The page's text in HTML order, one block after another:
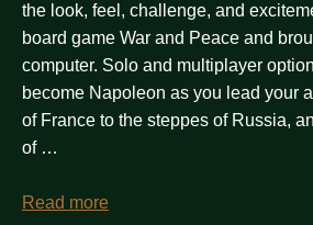
the look, feel, challenge, and
board game War and Peace and
computer. Solo and multiplayer
become Napoleon as you lead your
of France to the steppes of Russia,
of …
Read more